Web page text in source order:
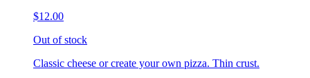
$12.00
Out of stock
Classic cheese or create your own pizza. Thin crust.